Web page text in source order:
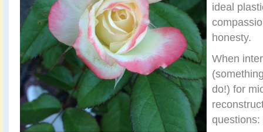
ideal
honesty.
When
do!) for
questions: